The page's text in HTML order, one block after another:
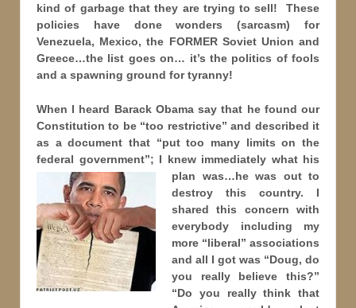
kind of garbage that they are trying to sell! These
policies have done wonders (sarcasm) for
Venezuela, Mexico, the FORMER Soviet Union and
Greece…the list goes on… it’s the politics of fools
and a spawning ground for tyranny!
When I heard Barack Obama say that he found our
Constitution to be “too restrictive” and described it
as a document that “put too many limits on the
federal government”; I knew immediately what his
plan was…he was out to
destroy this country. I
shared this concern with
everybody including my
more “liberal” associations
and all I got was “Doug, do
you really believe this?”
“Do you really think that